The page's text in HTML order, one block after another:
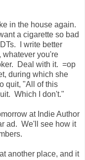
in the house again.
a cigarette so bad
I write better
whatever you're
Deal with it. =op
during which she
quit, "All of this
Which I don't."
at Indie Author
ad. We'll see how it
another place, and it